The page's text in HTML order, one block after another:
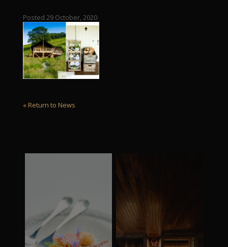
Posted 29 October, 2020
« Return to News